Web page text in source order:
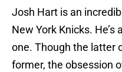
Josh Hart is an
New York Knicks.
one. Though the latter
former, the obsession